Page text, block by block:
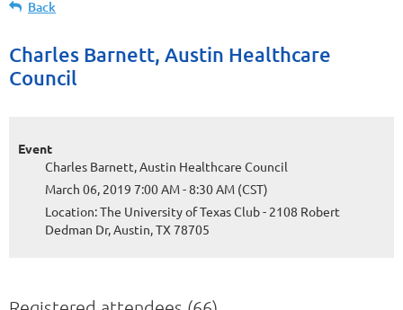
Back
Charles Barnett, Austin Healthcare
Council
Event
Charles Barnett, Austin Healthcare Council
March 06, 2019 7:00 AM - 8:30 AM (CST)
Location: The University of Texas Club - 2108 Robert
Dedman Dr, Austin, TX 78705